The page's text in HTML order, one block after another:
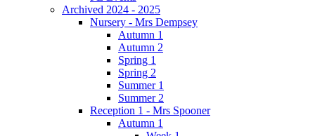
Archived 2024 - 2025
Nursery - Mrs Dempsey
Autumn 1
Autumn 2
Spring 1
Spring 2
Summer 1
Summer 2
Reception 1 - Mrs Spooner
Autumn 1